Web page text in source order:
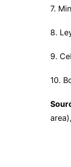
7.
8.
9.
10.